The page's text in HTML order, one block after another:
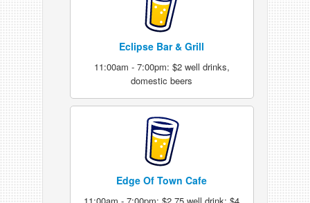
Eclipse Bar & Grill
11:00am - 7:00pm: $2 well drinks,
domestic beers
Edge Of Town Cafe